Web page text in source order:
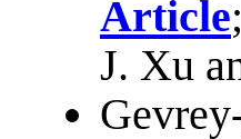
Article;
J. Xu